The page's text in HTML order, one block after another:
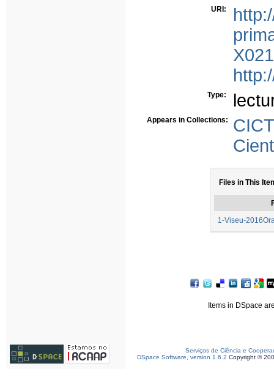
URI:
Type:
Appears in Collections:
Files in This
1-Viseu-
Items in DSpace
Serviços de Ciência e
DSpace Software, version 1.6.2 Copyright ©